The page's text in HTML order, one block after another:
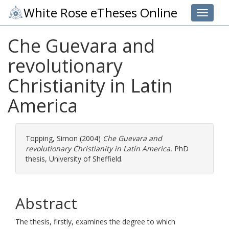
Toggle
White Rose eTheses Online
Che Guevara and
revolutionary
Christianity in Latin
America
Topping, Simon (2004) Che Guevara and
revolutionary Christianity in Latin America. PhD
thesis, University of Sheffield.
Abstract
The thesis, firstly, examines the degree to which